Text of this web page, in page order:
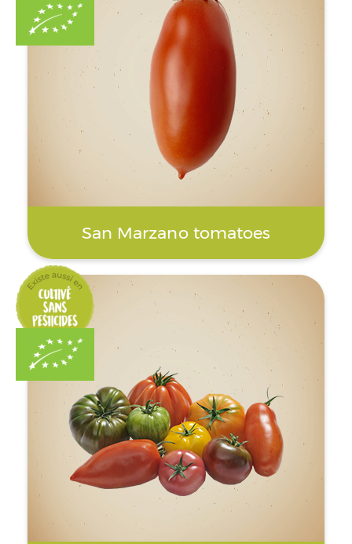
San Marzano tomatoes